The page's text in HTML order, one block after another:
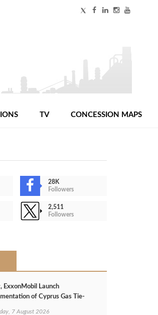
TV CONCESSION MAPS
28K
Followers
2,511
Followers
ExxonMobil Launch
of Cyprus Gas Tie-
7 August 2026